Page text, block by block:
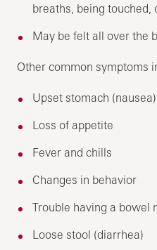
breaths, being touched,
May be felt all over the
Other common symptoms
Upset stomach
Loss of appetite
Fever and chills
Changes in behavior
Trouble having a bowel
Loose stool (diarrhea)